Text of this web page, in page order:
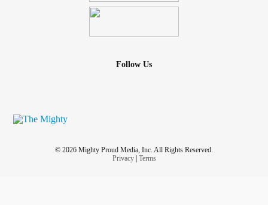
Follow Us
© 2026 Mighty Proud Media, Inc. All Rights Reserved.
Privacy| Terms